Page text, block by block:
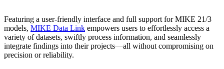
Featuring a user-friendly interface and full support for MIKE 21/3
models, MIKE Data Link empowers users to effortlessly access a
variety of datasets, swiftly process information, and seamlessly
integrate findings into their projects—all without compromising on
precision or reliability.